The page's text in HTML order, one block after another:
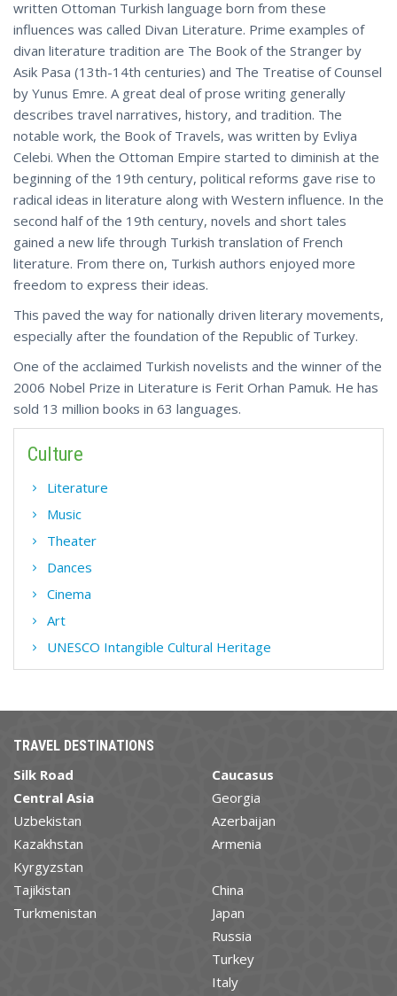
written Ottoman Turkish language born from these
influences was called Divan Literature. Prime examples of
divan literature tradition are The Book of the Stranger by
Asik Pasa (13th-14th centuries) and The Treatise of Counsel
by Yunus Emre. A great deal of prose writing generally
describes travel narratives, history, and tradition. The
notable work, the Book of Travels, was written by Evliya
Celebi. When the Ottoman Empire started to diminish at the
beginning of the 19th century, political reforms gave rise to
radical ideas in literature along with Western influence. In the
second half of the 19th century, novels and short tales
gained a new life through Turkish translation of French
literature. From there on, Turkish authors enjoyed more
freedom to express their ideas.
This paved the way for nationally driven literary movements,
especially after the foundation of the Republic of Turkey.
One of the acclaimed Turkish novelists and the winner of the
2006 Nobel Prize in Literature is Ferit Orhan Pamuk. He has
sold 13 million books in 63 languages.
Culture
Literature
Music
Theater
Dances
Cinema
Art
UNESCO Intangible Cultural Heritage
TRAVEL DESTINATIONS
Silk Road
Central Asia
Uzbekistan
Kazakhstan
Kyrgyzstan
Tajikistan
Turkmenistan
Caucasus
Georgia
Azerbaijan
Armenia
China
Japan
Russia
Turkey
Italy